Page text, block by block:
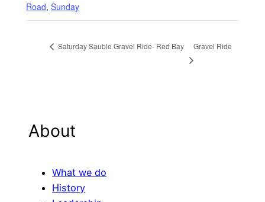
Road,Sunday
Saturday Sauble Gravel Ride- Red Bay Gravel Ride
About
What we do
History